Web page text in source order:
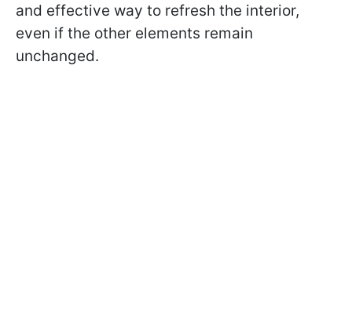
and effective way to refresh the interior,
even if the other elements remain
unchanged.